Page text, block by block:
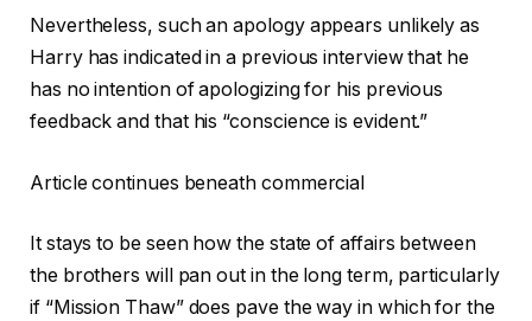
Nevertheless, such an apology appears unlikely as
Harry has indicated in a previous interview that he
has no intention of apologizing for his previous
feedback and that his “conscience is evident.”
Article continues beneath commercial
It stays to be seen how the state of affairs between
the brothers will pan out in the long term, particularly
if “Mission Thaw” does pave the way in which for the